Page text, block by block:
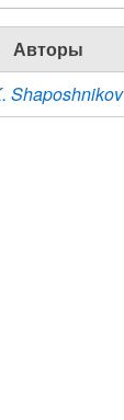
Авторы
Shaposhnikov